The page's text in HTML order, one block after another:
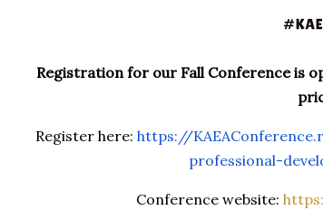
Registration for our Fall Conference is
Register here: https://
professional-
Conference website: